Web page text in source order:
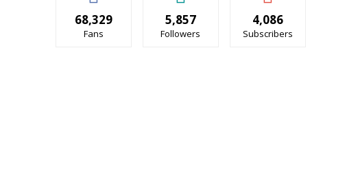
68,329
Fans
5,857
Followers
4,086
Subscribers